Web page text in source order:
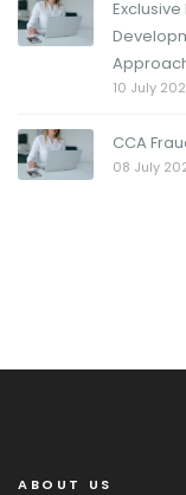
10 July
CCA
08 July
ABOUT US